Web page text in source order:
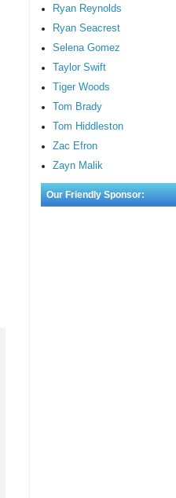
Ryan Reynolds
Ryan Seacrest
Selena Gomez
Taylor Swift
Tiger Woods
Tom Brady
Tom Hiddleston
Zac Efron
Zayn Malik
Our Friendly Sponsor: